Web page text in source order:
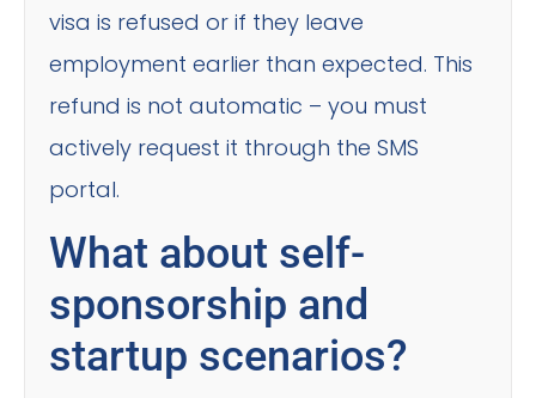
visa is refused or if they leave
employment earlier than expected. This
refund is not automatic – you must
actively request it through the SMS
portal.
What about self-
sponsorship and
startup scenarios?